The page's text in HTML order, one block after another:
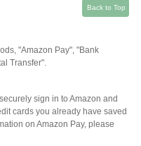
Back to Top
"Amazon Pay", "Bank
Transfer".
sign in to Amazon and
cards you already have saved
on Amazon Pay, please